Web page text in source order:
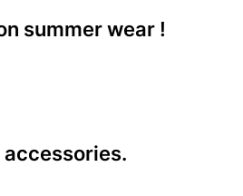
summer wear !
accessories.